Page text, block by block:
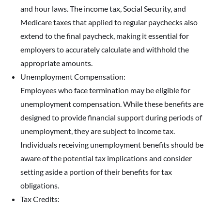
and hour laws. The income tax, Social Security, and
Medicare taxes that applied to regular paychecks also
extend to the final paycheck, making it essential for
employers to accurately calculate and withhold the
appropriate amounts.
Unemployment Compensation:
Employees who face termination may be eligible for
unemployment compensation. While these benefits are
designed to provide financial support during periods of
unemployment, they are subject to income tax.
Individuals receiving unemployment benefits should be
aware of the potential tax implications and consider
setting aside a portion of their benefits for tax
obligations.
Tax Credits: